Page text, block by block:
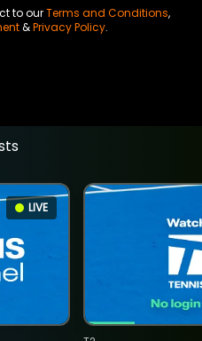
to ourTerms and Conditions,
&Privacy Policy.
LIVE